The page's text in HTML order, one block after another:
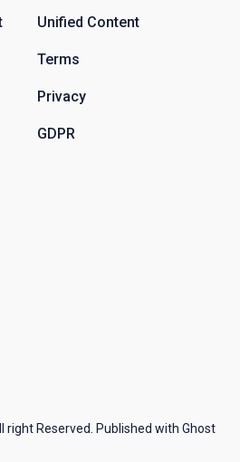
Unified Content
Terms
Privacy
GDPR
right Reserved. Published with Ghost